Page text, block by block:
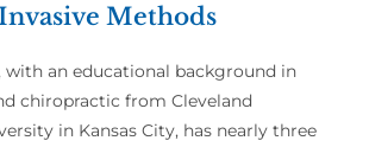
Methods
with an educational background in
chiropractic from Cleveland
in Kansas City, has nearly three